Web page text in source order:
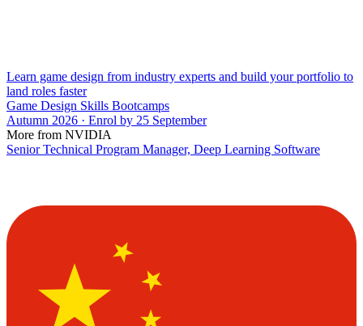
Learn game design from industry experts and build your portfolio to
land roles faster
Game Design Skills Bootcamps
Autumn 2026 · Enrol by 25 September
More from NVIDIA
Senior Technical Program Manager, Deep Learning Software